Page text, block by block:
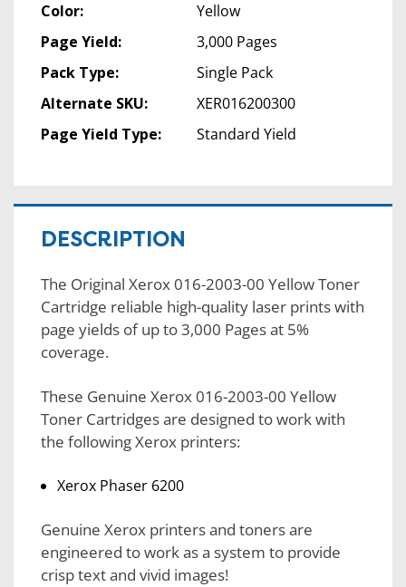
Color:
Yellow
Page Yield:
3,000 Pages
Pack Type:
Single Pack
Alternate SKU:
XER016200300
Page Yield Type:
Standard Yield
DESCRIPTION
The Original Xerox 016-2003-00 Yellow Toner
Cartridge reliable high-quality laser prints with
page yields of up to 3,000 Pages at 5%
coverage.
These Genuine Xerox 016-2003-00 Yellow
Toner Cartridges are designed to work with
the following Xerox printers:
Xerox Phaser 6200
Genuine Xerox printers and toners are
engineered to work as a system to provide
crisp text and vivid images!